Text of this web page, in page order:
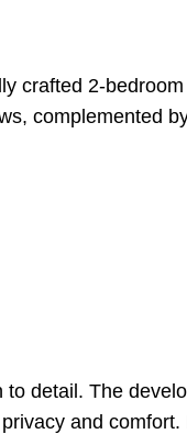
crafted 2-
complemented
detail. The
and